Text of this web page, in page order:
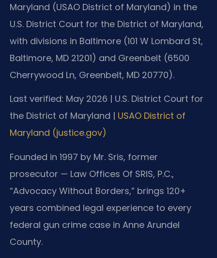
Maryland (USAO District of Maryland) in the
U.S. District Court for the District of Maryland,
with divisions in Baltimore (101 W Lombard St,
Baltimore, MD 21201) and Greenbelt (6500
Cherrywood Ln, Greenbelt, MD 20770).
Last verified: May 2026 | U.S. District Court for
the District of Maryland | USAO District of
Maryland (justice.gov)
Founded in 1997 by Mr. Sris, former
prosecutor — Law Offices Of SRIS, P.C.,
“Advocacy Without Borders,” brings 120+
years combined legal experience to every
federal gun crime case in Anne Arundel
County.